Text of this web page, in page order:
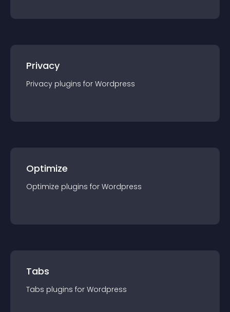
Privacy
Privacy plugins for Wordpress
Optimize
Optimize plugins for Wordpress
Tabs
Tabs plugins for Wordpress